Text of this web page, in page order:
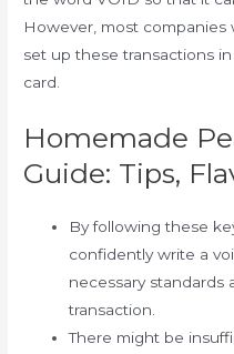
However, most companies
set up these transactions
card.
Homemade
Guide: Tips,
By following these
confidently write a
necessary standards
transaction.
There might be